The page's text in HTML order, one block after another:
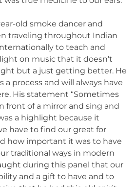
old smoke dancer and
traveling throughout Indian
to teach and
on music that it doesn’t
but a just getting better. He
a process and will always have
His statement “Sometimes
front of a mirror and sing and
a highlight because it
have to find our great for
how important it was to have
traditional ways in modern
during this panel that our
and a gift to have and to